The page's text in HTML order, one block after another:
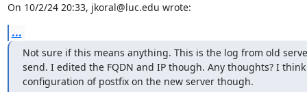
On 10/2/24 20:33, jkoral@luc.edu wrote:
...
Not sure if this means anything. This is the log from old
send. I edited the FQDN and IP though. Any thoughts? I
configuration of postfix on the new server though.